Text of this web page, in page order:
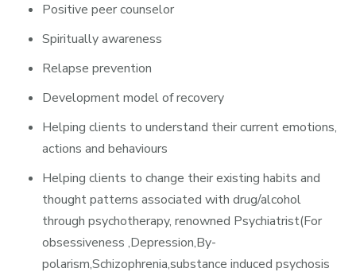
Positive peer counselor
Spiritually awareness
Relapse prevention
Development model of recovery
Helping clients to understand their current emotions,
actions and behaviours
Helping clients to change their existing habits and
thought patterns associated with drug/alcohol
through psychotherapy, renowned Psychiatrist(For
obsessiveness ,Depression,By-
polarism,Schizophrenia,substance induced psychosis